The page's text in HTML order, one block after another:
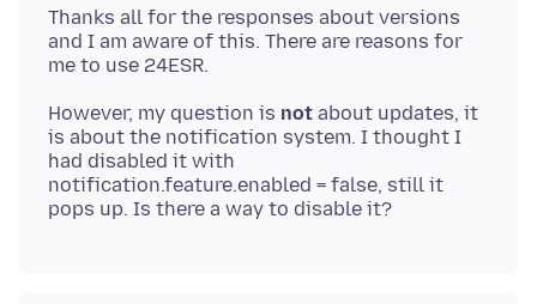
Thanks all for the responses about versions
and I am aware of this. There are reasons for
However, my question is not about updates, it
is about the notification system. I thought I
had disabled it with
notification.feature.enabled = false, still it